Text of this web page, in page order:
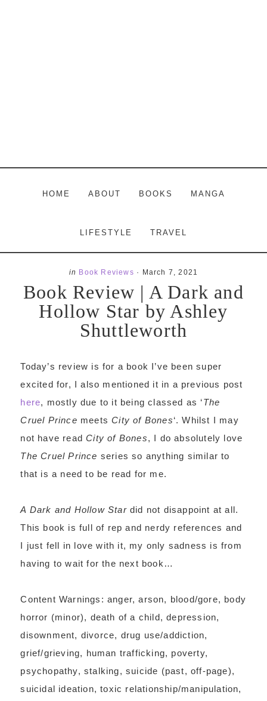
HOME ABOUT BOOKS MANGA
LIFESTYLE TRAVEL
in Book Reviews · March 7, 2021
Book Review | A Dark and
Hollow Star by Ashley
Shuttleworth
Today’s review is for a book I’ve been super
excited for, I also mentioned it in a previous post
here, mostly due to it being classed as ‘The
Cruel Prince meetsCity of Bones‘. Whilst I may
not have readCity of Bones, I do absolutely love
The Cruel Prince series so anything similar to
that is a need to be read for me.
A Dark and Hollow Stardid not disappoint at all.
This book is full of rep and nerdy references and
I just fell in love with it, my only sadness is from
having to wait for the next book…
Content Warnings: anger, arson, blood/gore, body
horror (minor), death of a child, depression,
disownment, divorce, drug use/addiction,
grief/grieving, human trafficking, poverty,
psychopathy, stalking, suicide (past, off-page),
suicidal ideation, toxic relationship/manipulation,